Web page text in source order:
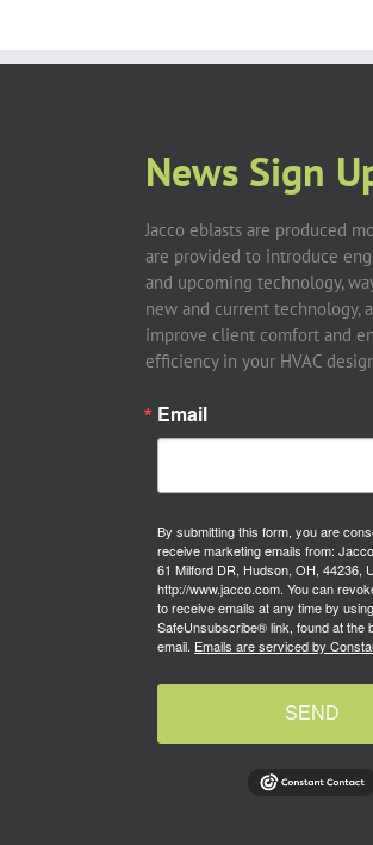
News Sign
Jacco eblasts are produced
are provided to introduce
and upcoming technology,
new and current technology,
improve client comfort and
efficiency in your HVAC
Email
By submitting this form, you are
receive marketing emails from:
61 Milford DR, Hudson, OH, 44236,
http://www.jacco.com. You can
to receive emails at any time by
SafeUnsubscribe® link, found at the
email. Emails are serviced by
SEND